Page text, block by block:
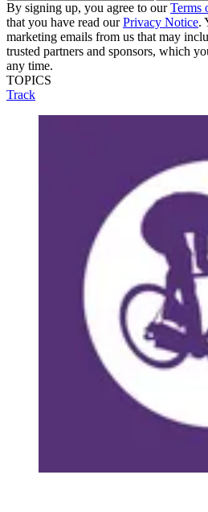
By signing up, you agree to ourTerms
that you have read ourPrivacy Notice.
marketing emails from us that may
trusted partners and sponsors, which
any time.
TOPICS
Track